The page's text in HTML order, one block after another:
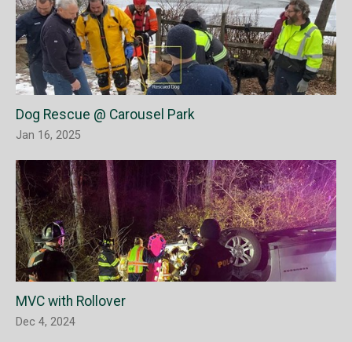
Dog Rescue @ Carousel Park
Jan 16, 2025
MVC with Rollover
Dec 4, 2024